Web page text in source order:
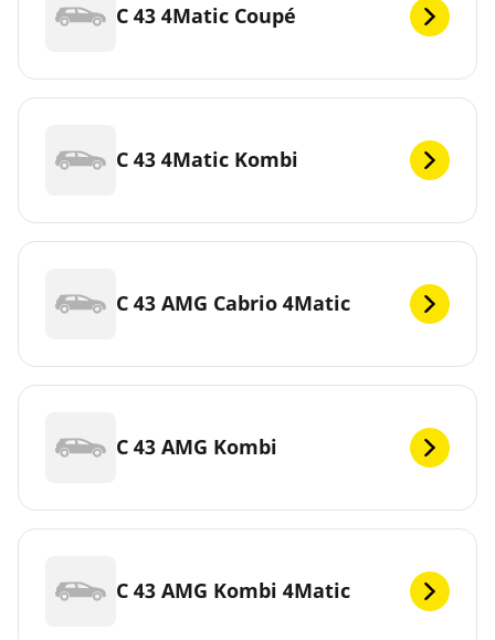
C 43 4Matic Coupé
C 43 4Matic Kombi
C 43 AMG Cabrio 4Matic
C 43 AMG Kombi
C 43 AMG Kombi 4Matic